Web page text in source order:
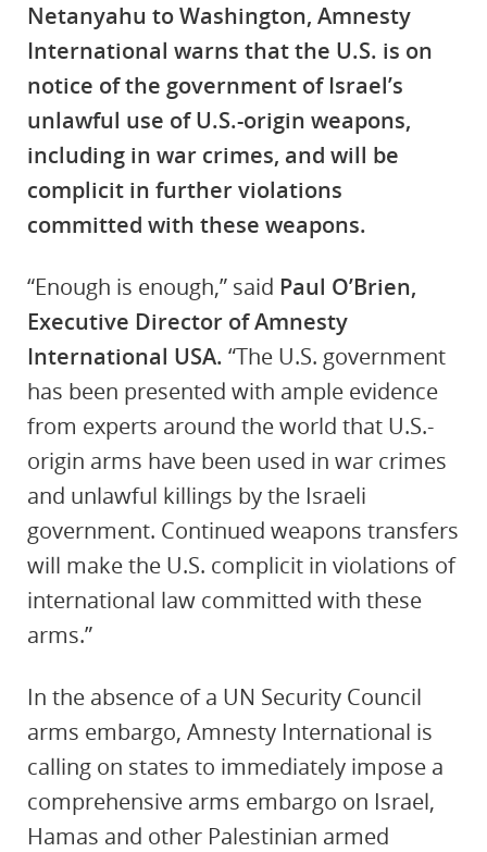
Netanyahu to Washington, Amnesty
International warns that the U.S. is on
notice of the government of Israel’s
unlawful use of U.S.-origin weapons,
including in war crimes, and will be
complicit in further violations
committed with these weapons.
“Enough is enough,” said Paul O’Brien,
Executive Director of Amnesty
International USA. “The U.S. government
has been presented with ample evidence
from experts around the world that U.S.-
origin arms have been used in war crimes
and unlawful killings by the Israeli
government. Continued weapons transfers
will make the U.S. complicit in violations of
international law committed with these
arms.”
In the absence of a UN Security Council
arms embargo, Amnesty International is
calling on states to immediately impose a
comprehensive arms embargo on Israel,
Hamas and other Palestinian armed